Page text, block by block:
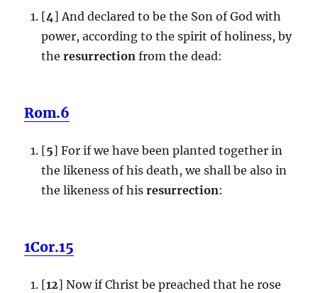
[4] And declared to be the Son of God with
power, according to the spirit of holiness, by
the resurrection from the dead:
Rom.6
[5] For if we have been planted together in
the likeness of his death, we shall be also in
the likeness of his resurrection:
1Cor.15
[12] Now if Christ be preached that he rose